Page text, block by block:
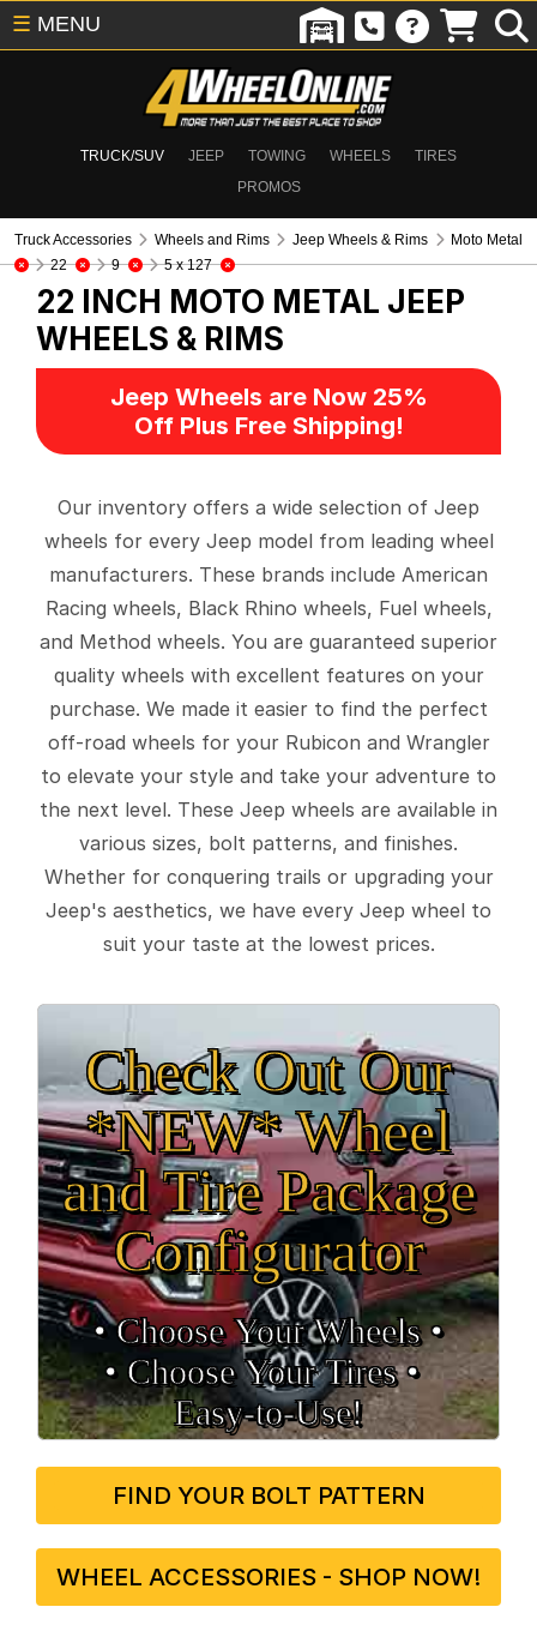
TRUCK/SUV JEEP TOWING WHEELS
TIRES
PROMOS
☰ MENU
Truck Accessories Wheels and Rims Jeep Wheels & Rims
Moto Metal
22
9 5 x 127
22 INCH MOTO METAL JEEP
WHEELS & RIMS
Jeep Wheels are Now 25%
Off Plus Free Shipping!
Our inventory offers a wide selection of Jeep
wheels for every Jeep model from leading wheel
manufacturers. These brands include American
Racing wheels, Black Rhino wheels, Fuel wheels,
and Method wheels. You are guaranteed superior
quality wheels with excellent features on your
purchase. We made it easier to find the perfect
off-road wheels for your Rubicon and Wrangler
to elevate your style and take your adventure to
the next level. These Jeep wheels are available in
various sizes, bolt patterns, and finishes.
Whether for conquering trails or upgrading your
Jeep's aesthetics, we have every Jeep wheel to
suit your taste at the lowest prices.
Check Out Our
*NEW* Wheel
and Tire Package
Configurator
• Choose Your Wheels •
• Choose Your Tires •
Easy‑to‑Use!
FIND YOUR BOLT PATTERN
WHEEL ACCESSORIES - SHOP NOW!